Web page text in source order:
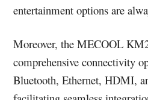
entertainment options are
Moreover, the MECOOL
comprehensive connectivity
Bluetooth, Ethernet, HDMI,